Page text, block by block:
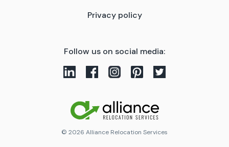
Privacy policy
Follow us on social media:
© 2026 Alliance Relocation Services